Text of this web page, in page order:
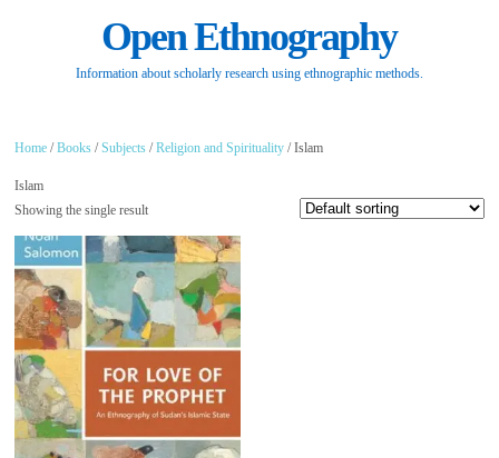
Open Ethnography
Information about scholarly research using ethnographic methods.
Home /Books /Subjects /Religion and Spirituality / Islam
Islam
Showing the single result